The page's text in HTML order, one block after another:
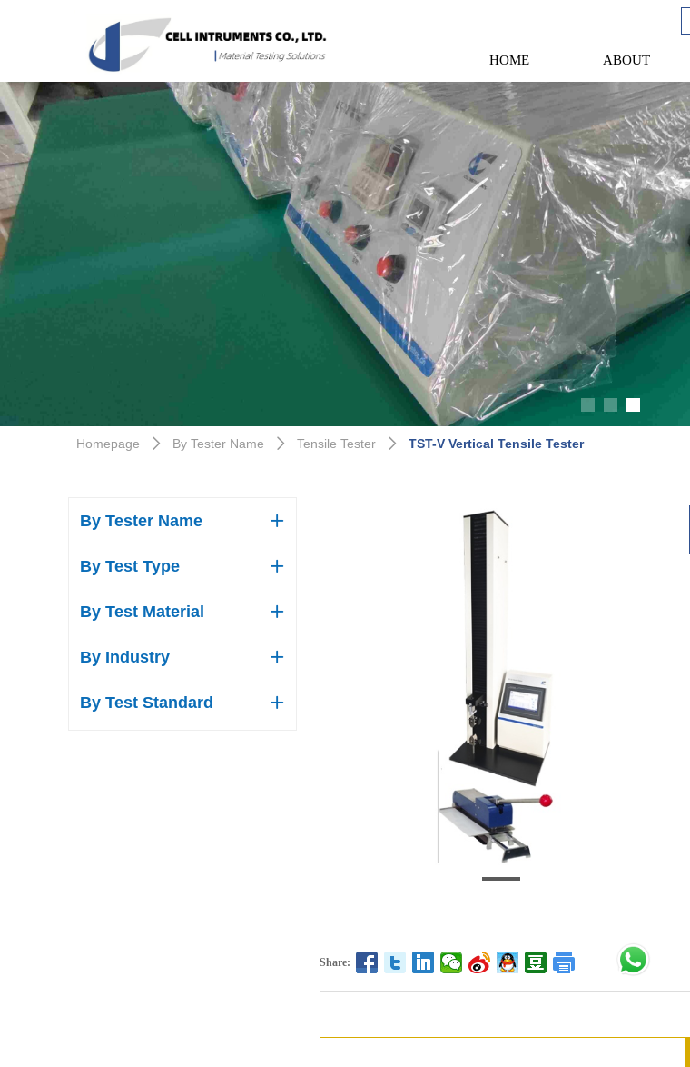
HOME
HOME
ABOUT
ABOUT
Homepage ꄲ By Tester Name ꄲ Tensile Tester ꄲ TST-V Vertical Tensile Tester
ꄶ
By Tester Name
ꄶ
By Test Type
ꄶ
By Test Material
ꄶ
By Industry
ꄶ
By Test Standard
Share: